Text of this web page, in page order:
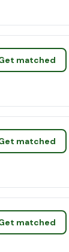
matched
matched
matched